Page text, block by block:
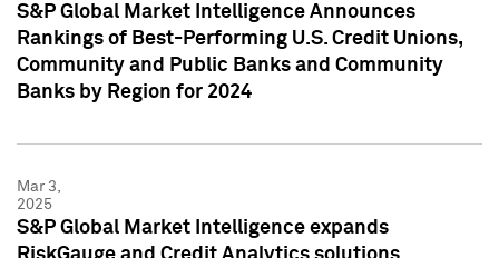
S&P Global Market Intelligence Announces
Rankings of Best-Performing U.S. Credit Unions,
Community and Public Banks and Community
Banks by Region for 2024
Mar 3,
2025
S&P Global Market Intelligence expands